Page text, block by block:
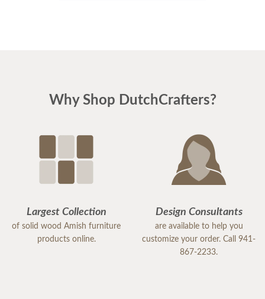
Why Shop DutchCrafters?
Largest Collection
of solid wood Amish furniture
products online.
Design Consultants
are available to help you
customize your order. Call 941-
867-2233.